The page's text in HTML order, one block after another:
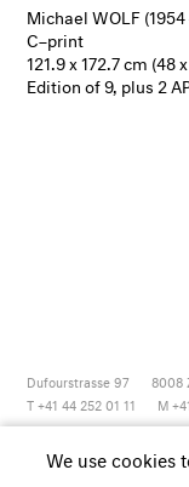
Michael WOLF
C–print
121.9 x 172.7 cm (48
Edition of 9, plus 2
Dufourstrasse 97 8008
T +41 44 252 01 11
M
Newsletter
We use cookies